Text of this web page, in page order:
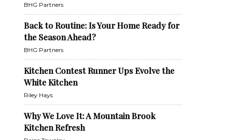
BHG Partners
Back to Routine: Is Your Home Ready for
the Season Ahead?
BHG Partners
Kitchen Contest Runner Ups Evolve the
White Kitchen
Riley Hays
Why We Love It: A Mountain Brook
Kitchen Refresh